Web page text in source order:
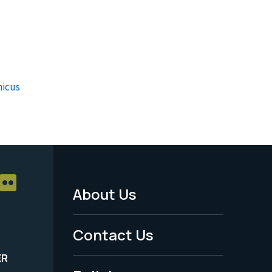
Footer
Menu
-
About Us
Contact Us